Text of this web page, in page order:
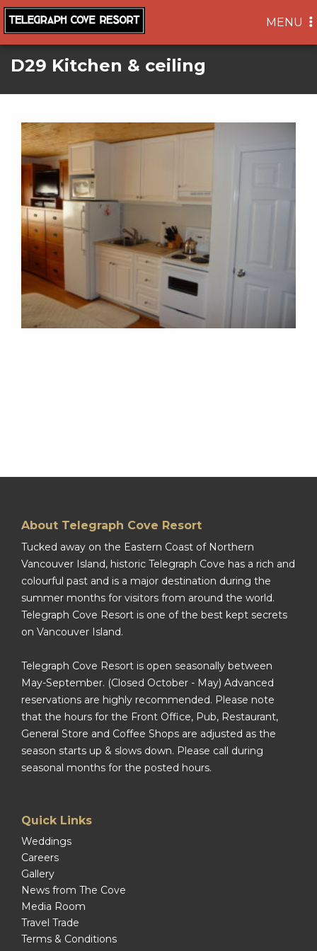
TOGGLE
MENU
D29 Kitchen & ceiling
About Telegraph Cove Resort
Tucked away on the Eastern Coast of Northern
Vancouver Island, historic Telegraph Cove has a rich and
colourful past and is a major destination during the
summer months for visitors from around the world.
Telegraph Cove Resort is one of the best kept secrets
on Vancouver Island.
Telegraph Cove Resort is open seasonally between
May-September. (Closed October - May) Advanced
reservations are highly recommended. Please note
that the hours for the Front Office, Pub, Restaurant,
General Store and Coffee Shops are adjusted as the
season starts up & slows down. Please call during
seasonal months for the posted hours.
Quick Links
Weddings
Careers
Gallery
News from The Cove
Media Room
Travel Trade
Terms & Conditions